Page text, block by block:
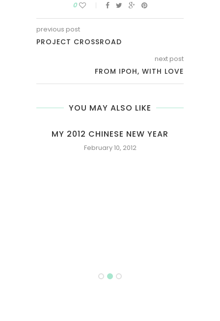
0
previous post
PROJECT CROSSROAD
next post
FROM IPOH, WITH LOVE
YOU MAY ALSO LIKE
MY 2012 CHINESE NEW YEAR
February 10, 2012